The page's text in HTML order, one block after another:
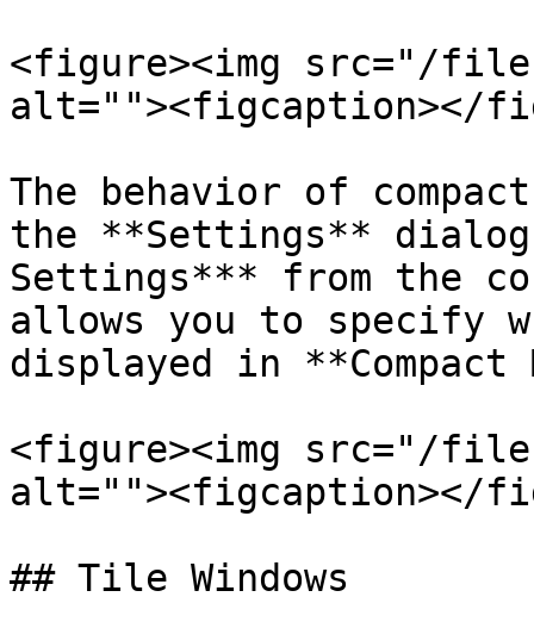
<figure><img src="/files/
alt=""><figcaption></
The behavior of
the **Settings**
Settings*** from the
allows you to specify
displayed in **Compact
<figure><img src="/files/
alt=""><figcaption></
## Tile Windows